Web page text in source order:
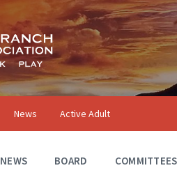
News Active Adult
NEWS BOARD COMMITTEES